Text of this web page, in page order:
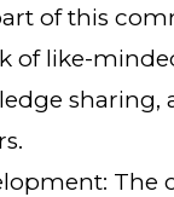
of this
of like-